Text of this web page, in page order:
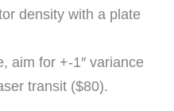
density with a plate
aim for +-1″ variance
transit ($80).